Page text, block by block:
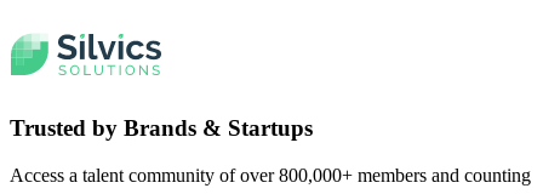
Trusted by Brands & Startups
Access a talent community of over 800,000+ members and counting